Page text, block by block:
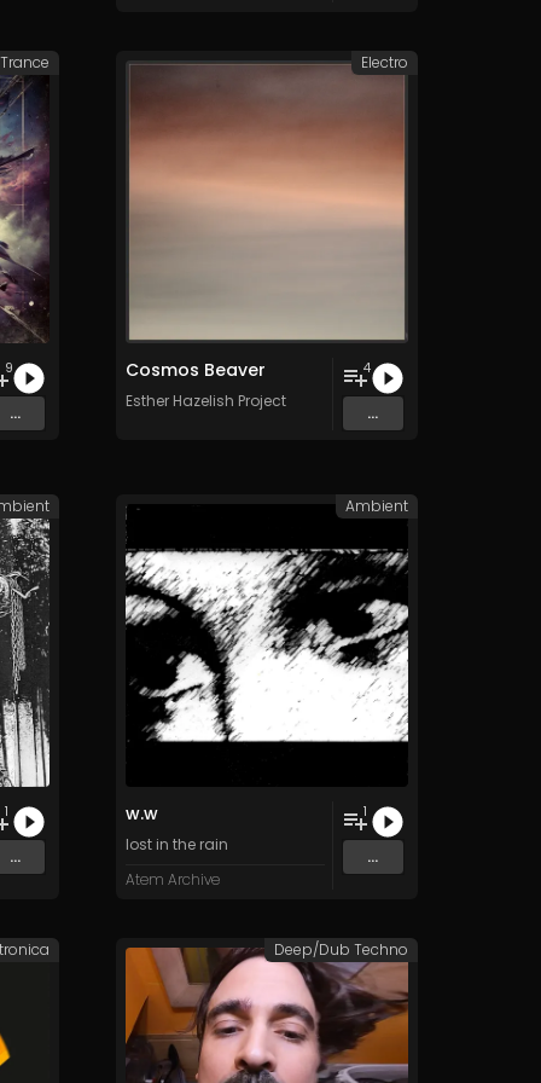
9
...
Cosmos Beaver
Esther Hazelish Project
4
...
Electro
1
...
w.w
lost in the rain
Atem Archive
1
...
Ambient
Deep/Dub Techno